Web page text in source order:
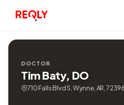
DOCTOR
Tim Baty, DO
710 Falls Blvd S, Wynne, AR, 72396